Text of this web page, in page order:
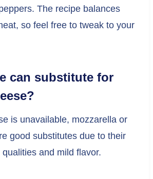
The recipe balances
so feel free to tweak to your
can substitute for
is unavailable, mozzarella or
good substitutes due to their
and mild flavor.